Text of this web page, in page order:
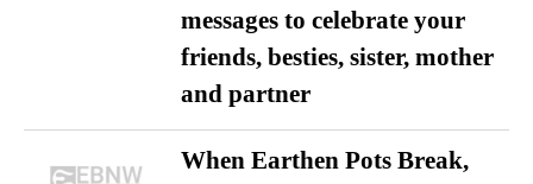
messages to celebrate your
friends, besties, sister, mother
and partner
When Earthen Pots Break,